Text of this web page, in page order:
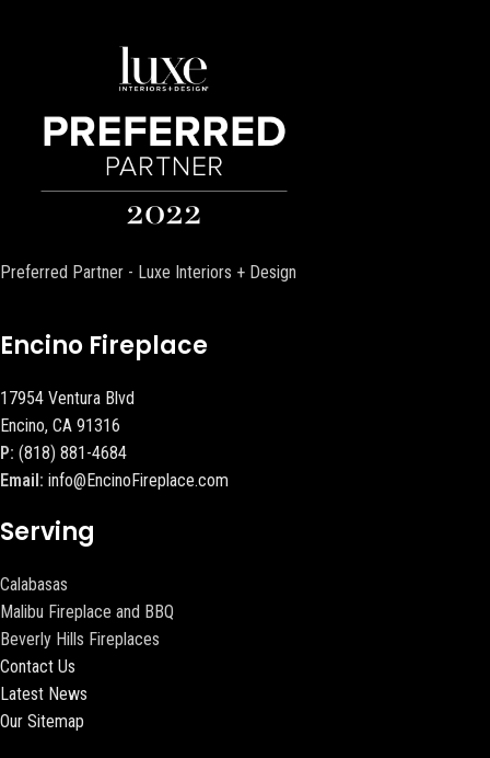
Preferred Partner - Luxe Interiors + Design
Encino Fireplace
17954 Ventura Blvd
Encino, CA 91316
P: (818) 881-4684
Email: info@EncinoFireplace.com
Serving
Calabasas
Malibu Fireplace and BBQ
Beverly Hills Fireplaces
Contact Us
Latest News
Our Sitemap